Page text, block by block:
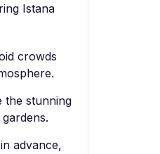
Istana
crowds
the stunning
advance,